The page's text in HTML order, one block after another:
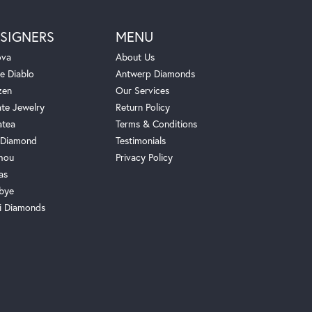
Diablo
Jewelry
Diamonds
MENU
About Us
Antwerp Diamonds
Our Services
Return Policy
Terms & Conditions
Testimonials
Privacy Policy